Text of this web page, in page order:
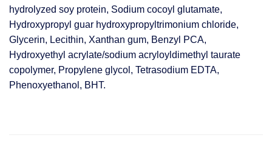
hydrolyzed soy protein, Sodium cocoyl glutamate,
Hydroxypropyl guar hydroxypropyltrimonium chloride,
Glycerin, Lecithin, Xanthan gum, Benzyl PCA,
Hydroxyethyl acrylate/sodium acryloyldimethyl taurate
copolymer, Propylene glycol, Tetrasodium EDTA,
Phenoxyethanol, BHT.